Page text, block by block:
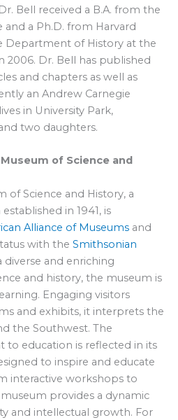
Bell received a B.A. from the
and a Ph.D. from Harvard
Department of History at the
2006. Dr. Bell has published
and chapters as well as
an Andrew Carnegie
in University Park,
two daughters.
of Science and
of Science and History, a
in 1941, is
Alliance of Museums and
with the Smithsonian
diverse and enriching
and history, the museum is
Engaging visitors
and exhibits, it interprets the
the Southwest. The
to education is reflected in its
to inspire and educate
interactive workshops to
provides a dynamic
and intellectual growth. For